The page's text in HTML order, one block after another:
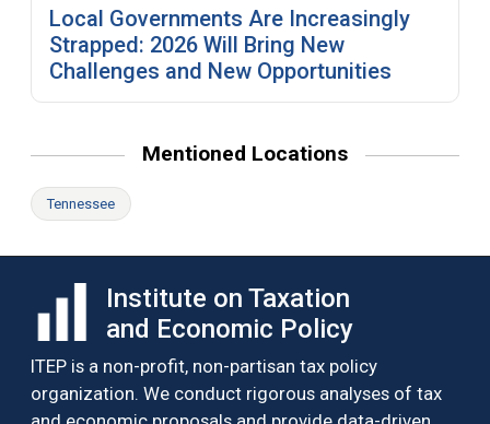
Local Governments Are Increasingly
Strapped: 2026 Will Bring New
Challenges and New Opportunities
Mentioned Locations
Tennessee
Institute on Taxation
and Economic Policy
ITEP is a non-profit, non-partisan tax policy
organization. We conduct rigorous analyses of tax